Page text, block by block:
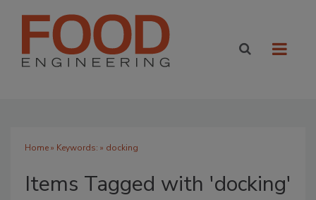
Home» Keywords: » docking
Items Tagged with 'docking'